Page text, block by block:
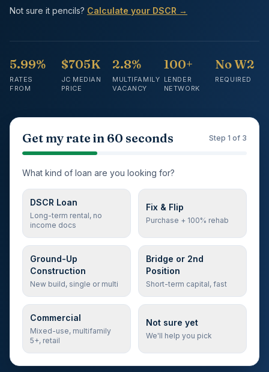
Not sure it pencils? Calculate your DSCR →
5.99%
RATES
FROM
$705K
JC MEDIAN
PRICE
2.8%
MULTIFAMILY
VACANCY
100+
LENDER
NETWORK
No W2
REQUIRED
Step 1 of 3: loan type
Get my rate in 60 seconds Step 1 of 3
What kind of loan are you looking for?
DSCR Loan
Long-term rental, no
income docs
Fix & Flip
Purchase + 100% rehab
Ground-Up
Construction
New build, single or multi
Bridge or 2nd
Position
Short-term capital, fast
Commercial
Mixed-use, multifamily
5+, retail
Not sure yet
We'll help you pick